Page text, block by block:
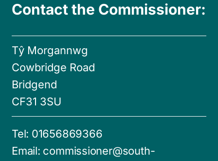
Contact the Commissioner:
Tŷ Morgannwg
Cowbridge Road
Bridgend
CF31 3SU
Tel: 01656869366
Email: commissioner@south-